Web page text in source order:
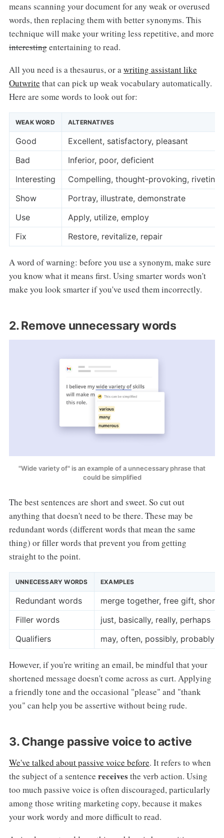
means scanning your document for any weak or overused
words, then replacing them with better synonyms. This
technique will make your writing less repetitive, and more
interestingentertaining to read.
All you need is a thesaurus, or awriting assistant like
Outwrite that can pick up weak vocabulary automatically.
Here are some words to look out for:
WEAK WORD ALTERNATIVES
Good
Excellent, satisfactory, pleasant
Bad
Inferior, poor, deficient
Interesting
Compelling, thought-provoking, riveting
Show
Portray, illustrate, demonstrate
Use
Apply, utilize, employ
Fix
Restore, revitalize, repair
A word of warning: before you use a synonym, make sure
you know what it means first. Using smarter words won't
make you look smarter if you've used them incorrectly.
2. Remove unnecessary words
"Wide variety of" is an example of a unnecessary phrase that
could be simplified
The best sentences are short and sweet. So cut out
anything that doesn't need to be there. These may be
redundant words (different words that mean the same
thing) or filler words that prevent you from getting
straight to the point.
UNNECESSARY WORDS EXAMPLES
Redundant words
merge together, free gift, short
Filler words
just, basically, really, perhaps
Qualifiers
may, often, possibly, probably
However, if you're writing an email, be mindful that your
shortened message doesn't come across as curt. Applying
a friendly tone and the occasional "please" and "thank
you" can help you be assertive without being rude.
3. Change passive voice to active
We've talked about passive voice before. It refers to when
the subject of a sentence receives the verb action. Using
too much passive voice is often discouraged, particularly
among those writing marketing copy, because it makes
your work wordy and more difficult to read.